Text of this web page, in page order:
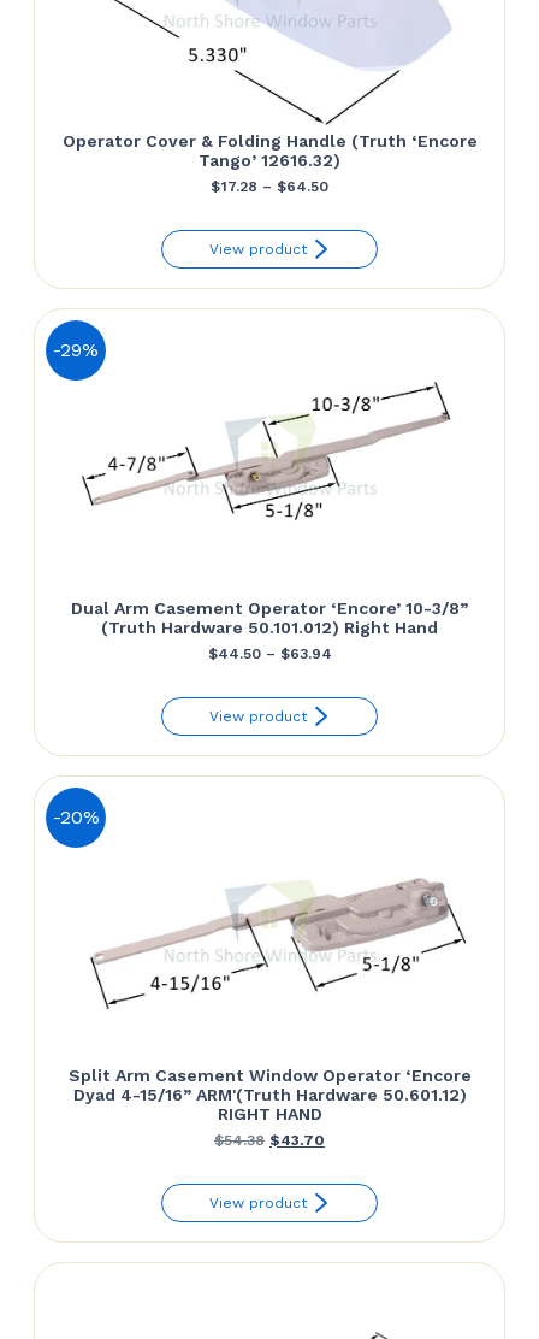
Operator Cover & Folding Handle (Truth ‘Encore
Tango’ 12616.32)
$17.28 – $64.50Price
through
View product
-29%
Dual Arm Casement Operator ‘Encore’ 10-3/8”
(Truth Hardware 50.101.012) Right Hand
$44.50 – $63.94Price
$44.50
through
View product
-20%
Split Arm Casement Window Operator ‘Encore
Dyad 4-15/16” ARM'(Truth Hardware 50.601.12)
RIGHT HAND
$54.38 Original
was:
$54.38.
$43.70
is:
$43.70.
View product